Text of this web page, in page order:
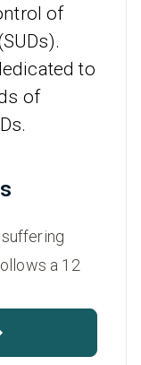
of
to
of
a 12